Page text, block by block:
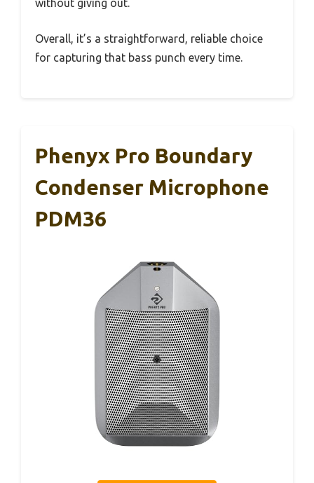
without giving out.
Overall, it’s a straightforward, reliable choice
for capturing that bass punch every time.
Phenyx Pro Boundary
Condenser Microphone
PDM36